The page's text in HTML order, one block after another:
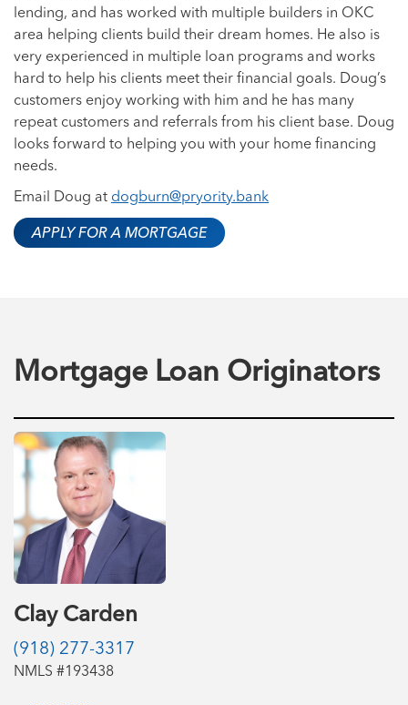
lending, and has worked with multiple builders in OKC
area helping clients build their dream homes. He also is
very experienced in multiple loan programs and works
hard to help his clients meet their financial goals. Doug’s
customers enjoy working with him and he has many
repeat customers and referrals from his client base. Doug
looks forward to helping you with your home financing
needs.
Email Doug at dogburn@pryority.bank
APPLY FOR A MORTGAGE
Mortgage Loan Originators
Clay Carden
(918) 277-3317
NMLS #193438